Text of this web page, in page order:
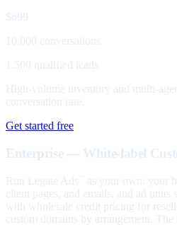
$699
10,000 conversations
1,500 qualified leads
High-volume inventory and multi-
conversation rate.
Get started free
Enterprise — White-label
Run Legate Ads
as your own: your
client pages, and emails, and ad
with wholesale credit pricing for
custom domains by arrangement.